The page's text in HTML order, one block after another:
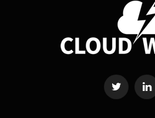
Twitter